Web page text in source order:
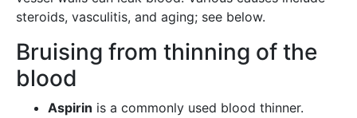
steroids, vasculitis, and aging; see below.
Bruising from thinning of the
blood
Aspirin is a commonly used blood thinner.